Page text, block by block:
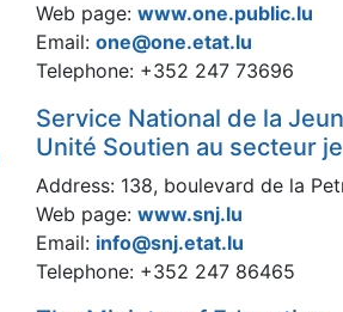
Web page: www.one.public.lu
Email: one@one.etat.lu
Telephone: +352 247 73696
Service National de la
Unité Soutien au secteur
Address: 138, boulevard de la
Web page: www.snj.lu
Email: info@snj.etat.lu
Telephone: +352 247 86465